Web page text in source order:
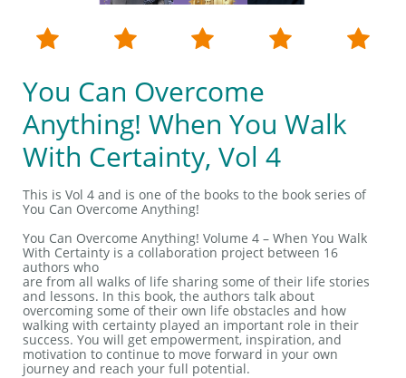
    
You Can Overcome
Anything! When You Walk
With Certainty, Vol 4
This is Vol 4 and is one of the books to the book series of
You Can Overcome Anything!
You Can Overcome Anything! Volume 4 – When You Walk
With Certainty is a collaboration project between 16
authors who
are from all walks of life sharing some of their life stories
and lessons. In this book, the authors talk about
overcoming some of their own life obstacles and how
walking with certainty played an important role in their
success. You will get empowerment, inspiration, and
motivation to continue to move forward in your own
journey and reach your full potential.